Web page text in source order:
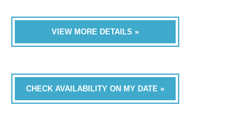
VIEW MORE DETAILS »
CHECK AVAILABILITY ON MY DATE »